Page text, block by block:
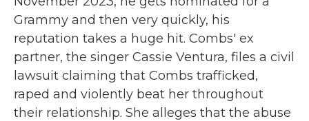
Grammy and then very quickly, his
reputation takes a huge hit. Combs' ex
partner, the singer Cassie Ventura, files a civil
lawsuit claiming that Combs trafficked,
raped and violently beat her throughout
their relationship. She alleges that the abuse